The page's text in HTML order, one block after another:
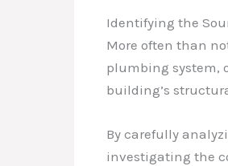
Identifying the
More often than
plumbing system,
building’s
By carefully
investigating the